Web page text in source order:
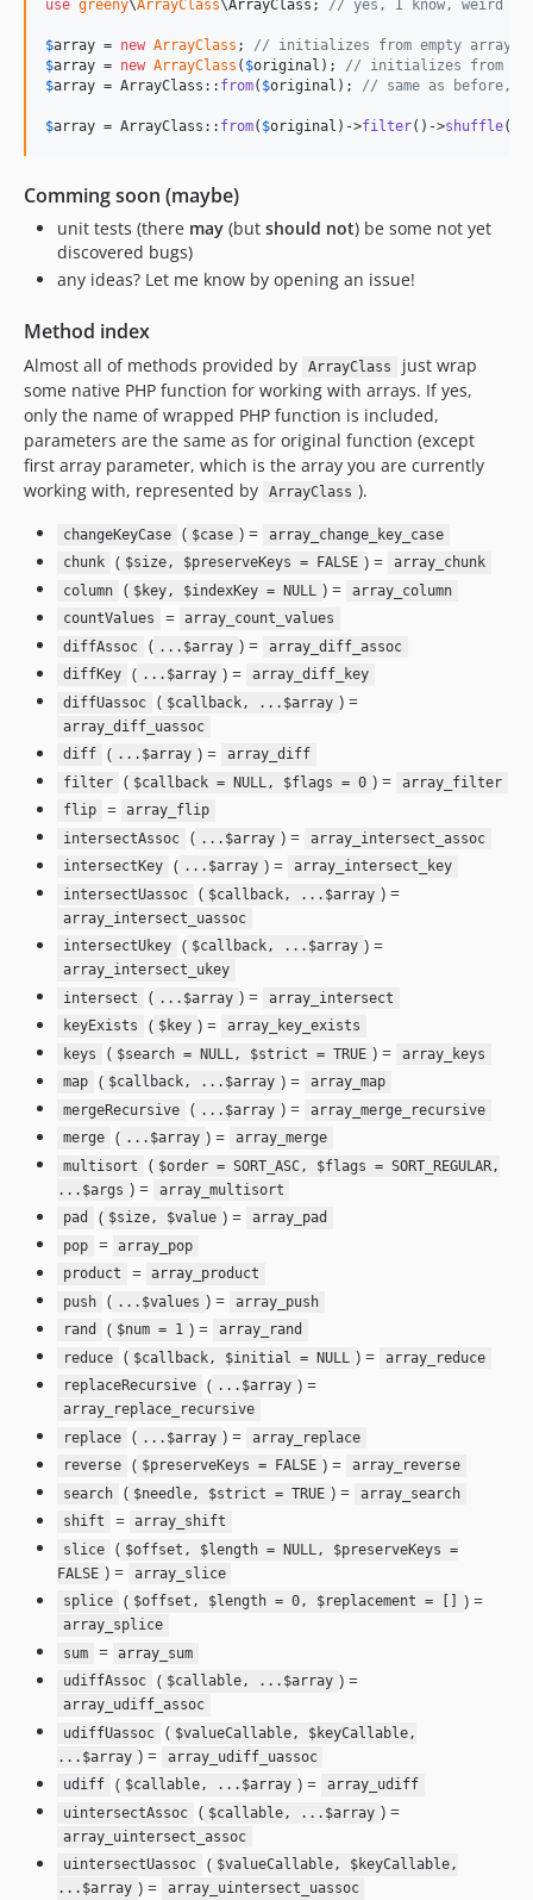
use greeny\ArrayClass\ArrayClass ; // yes, I know, weird
$array = new ArrayClass ; // initializes from empty array
$array = new ArrayClass ( $original ); // initializes from
$array = ArrayClass:: from( $original ); // same as before,
$array = ArrayClass:: from( $original )->filter()->shuffle
Comming soon (maybe)
unit tests (there may (but should not) be some not yet
discovered bugs)
any ideas? Let me know by opening an issue!
Method index
Almost all of methods provided by ArrayClass
just wrap
some native PHP function for working with arrays. If yes,
only the name of wrapped PHP function is included,
parameters are the same as for original function (except
first array parameter, which is the array you are currently
working with, represented by
ArrayClass ).
changeKeyCase ( $case ) =
array_change_key_case
chunk
( $size, $preserveKeys = FALSE ) =
array_chunk
column
( $key, $indexKey = NULL ) =
array_column
countValues
= array_count_values
diffAssoc
( ...$array ) =
array_diff_assoc
diffKey
( ...$array ) =
array_diff_key
diffUassoc
( $callback, ...$array ) =
array_diff_uassoc
diff
( ...$array ) =
array_diff
filter
( $callback = NULL, $flags = 0 ) =
array_filter
flip
= array_flip
intersectAssoc
( ...$array ) =
array_intersect_assoc
intersectKey
( ...$array ) =
array_intersect_key
intersectUassoc
( $callback, ...$array ) =
array_intersect_uassoc
intersectUkey
( $callback, ...$array ) =
array_intersect_ukey
intersect
( ...$array ) =
array_intersect
keyExists
( $key ) =
array_key_exists
keys
( $search = NULL, $strict = TRUE ) =
array_keys
map
( $callback, ...$array ) =
array_map
mergeRecursive
( ...$array ) =
array_merge_recursive
merge
( ...$array ) =
array_merge
multisort
( $order = SORT_ASC, $flags = SORT_REGULAR,
...$args ) =
array_multisort
pad
( $size, $value ) =
array_pad
pop
= array_pop
product
= array_product
push
( ...$values ) =
array_push
rand
( $num = 1 ) =
array_rand
reduce
( $callback, $initial = NULL ) =
array_reduce
replaceRecursive
( ...$array ) =
array_replace_recursive
replace
( ...$array ) =
array_replace
reverse
( $preserveKeys = FALSE ) =
array_reverse
search
( $needle, $strict = TRUE ) =
array_search
shift
= array_shift
slice
( $offset, $length = NULL, $preserveKeys =
FALSE ) =
array_slice
splice
( $offset, $length = 0, $replacement = [] ) =
array_splice
sum
= array_sum
udiffAssoc
( $callable, ...$array ) =
array_udiff_assoc
udiffUassoc
( $valueCallable, $keyCallable,
...$array ) =
array_udiff_uassoc
udiff
( $callable, ...$array ) =
array_udiff
uintersectAssoc
( $callable, ...$array ) =
array_uintersect_assoc
uintersectUassoc
( $valueCallable, $keyCallable,
...$array ) =
array_uintersect_uassoc